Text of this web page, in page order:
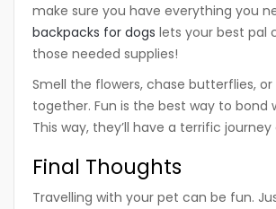
make sure you have everything you
backpacks for dogs lets your best pal
those needed supplies!
Smell the flowers, chase butterflies,
together. Fun is the best way to bond
This way, they’ll have a terrific journey
Final Thoughts
Travelling with your pet can be fun.